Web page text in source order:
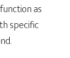
as
specific